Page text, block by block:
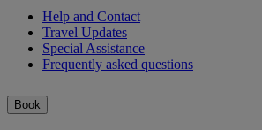
Help and Contact
Travel Updates
Special Assistance
Frequently asked questions
Book